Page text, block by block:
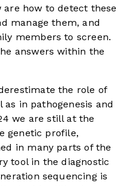
are how to detect these
manage them, and
members to screen.
answers within the
the role of
in pathogenesis and
we are still at the
genetic profile,
in many parts of the
tool in the diagnostic
sequencing is